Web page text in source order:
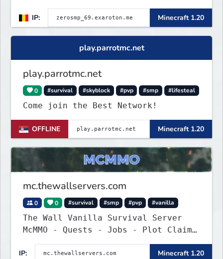
IP: Minecraft 1.20
play.parrotmc.net
play.parrotmc.net
0 #survival #skyblock #pvp #smp #lifesteal
Come join the Best Network!
OFFLINE Minecraft 1.20
mc.thewallservers.com
0 0 #survival #smp #pvp #vanilla
The Wall Vanilla Survival Server
McMMO - Quests - Jobs - Plot Claim
- WIP !
IP:
Minecraft 1.20